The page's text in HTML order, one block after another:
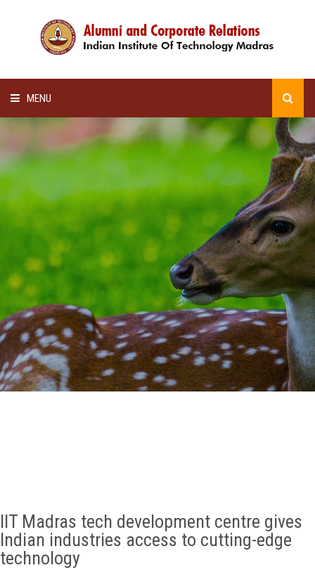
MENU
ALUMNI AWARDS
LECTURE SERIES
NEWSLETTERS
SCHOLARSHIP
GALLERY
AGR
IIT Madras tech development centre gives
Indian industries access to cutting-edge
technology